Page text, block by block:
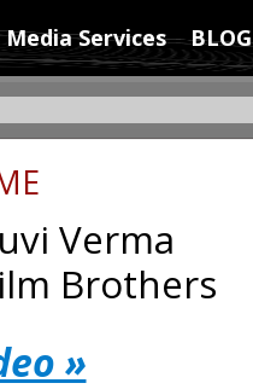
Media Services BLOG
Verma
Brothers
»